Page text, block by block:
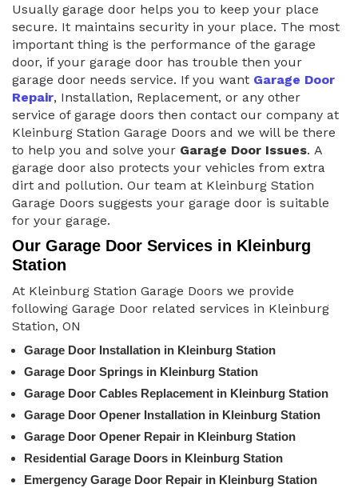
Usually garage door helps you to keep your place
secure. It maintains security in your place. The most
important thing is the performance of the garage
door, if your garage door has trouble then your
garage door needs service. If you want Garage Door
Repair, Installation, Replacement, or any other
service of garage doors then contact our company at
Kleinburg Station Garage Doors and we will be there
to help you and solve your Garage Door Issues. A
garage door also protects your vehicles from extra
dirt and pollution. Our team at Kleinburg Station
Garage Doors suggests your garage door is suitable
for your garage.
Our Garage Door Services in Kleinburg
Station
At Kleinburg Station Garage Doors we provide
following Garage Door related services in Kleinburg
Station, ON
Garage Door Installation in Kleinburg Station
Garage Door Springs in Kleinburg Station
Garage Door Cables Replacement in Kleinburg Station
Garage Door Opener Installation in Kleinburg Station
Garage Door Opener Repair in Kleinburg Station
Residential Garage Doors in Kleinburg Station
Emergency Garage Door Repair in Kleinburg Station